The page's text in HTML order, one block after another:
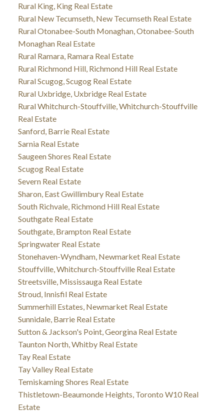
Rural King, King Real Estate
Rural New Tecumseth, New Tecumseth Real Estate
Rural Otonabee-South Monaghan, Otonabee-South
Monaghan Real Estate
Rural Ramara, Ramara Real Estate
Rural Richmond Hill, Richmond Hill Real Estate
Rural Scugog, Scugog Real Estate
Rural Uxbridge, Uxbridge Real Estate
Rural Whitchurch-Stouffville, Whitchurch-Stouffville
Real Estate
Sanford, Barrie Real Estate
Sarnia Real Estate
Saugeen Shores Real Estate
Scugog Real Estate
Severn Real Estate
Sharon, East Gwillimbury Real Estate
South Richvale, Richmond Hill Real Estate
Southgate Real Estate
Southgate, Brampton Real Estate
Springwater Real Estate
Stonehaven-Wyndham, Newmarket Real Estate
Stouffville, Whitchurch-Stouffville Real Estate
Streetsville, Mississauga Real Estate
Stroud, Innisfil Real Estate
Summerhill Estates, Newmarket Real Estate
Sunnidale, Barrie Real Estate
Sutton & Jackson's Point, Georgina Real Estate
Taunton North, Whitby Real Estate
Tay Real Estate
Tay Valley Real Estate
Temiskaming Shores Real Estate
Thistletown-Beaumonde Heights, Toronto W10 Real
Estate